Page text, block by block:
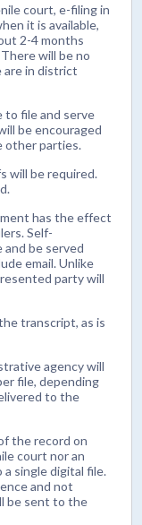
court, e-filing in
it is available,
2-4 months
will be no
are in district
to file and serve
be encouraged
other parties.
will be required.
has the effect
Self-
be served
email. Unlike
party will
transcript, as is
agency will
file, depending
to the
the record on
court nor an
single digital file.
and not
be sent to the